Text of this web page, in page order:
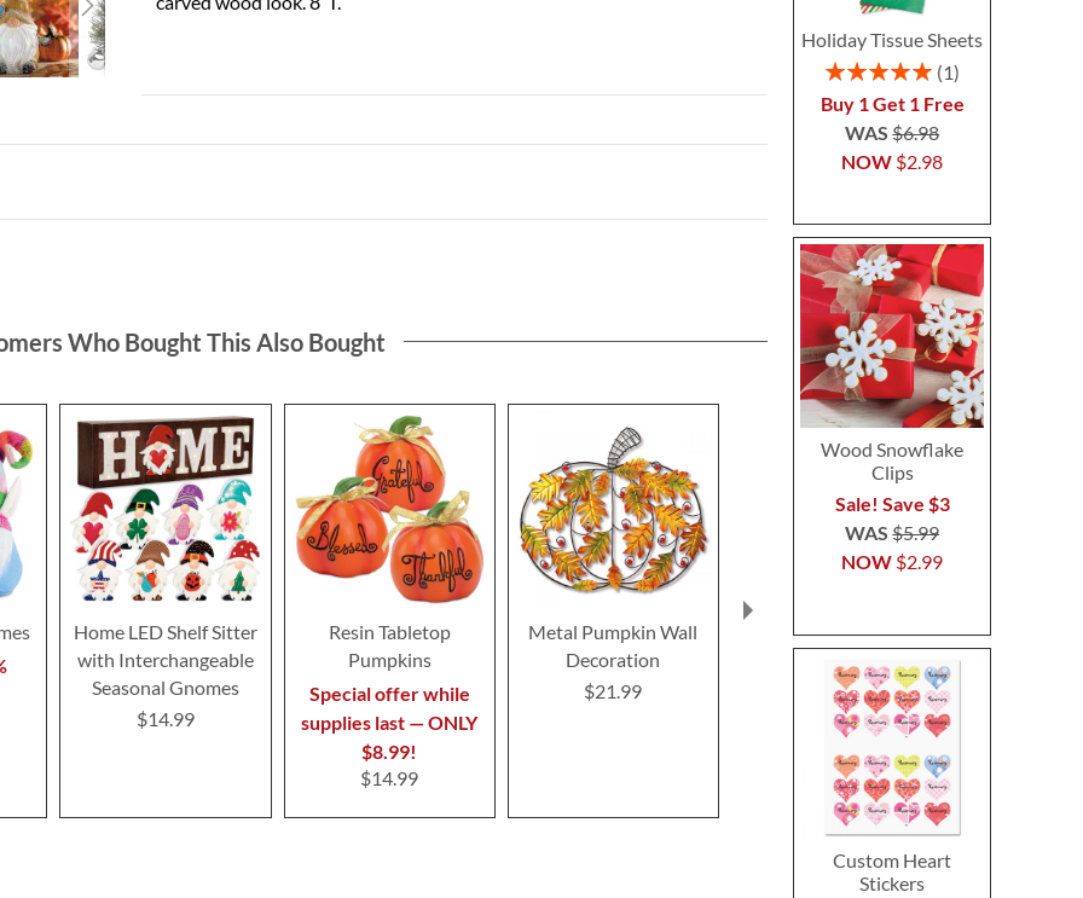
Holiday Tissue Sheets
Rating:
1
Buy 1 Get 1 Free
NOW $2.98
WAS$6.98
Wood Snowflake
Clips
Sale! Save $3
NOW $2.99
WAS$5.99
Custom Heart
Stickers
Who Bought This Also Bought
Home LED Shelf Sitter
with Interchangeable
Seasonal Gnomes
$14.99
Resin Tabletop
Pumpkins
Special offer while
supplies last — ONLY
$8.99!
$14.99
Metal Pumpkin Wall
Decoration
$21.99
Wood Thanksgiving
100%
1
$21.99
Candy